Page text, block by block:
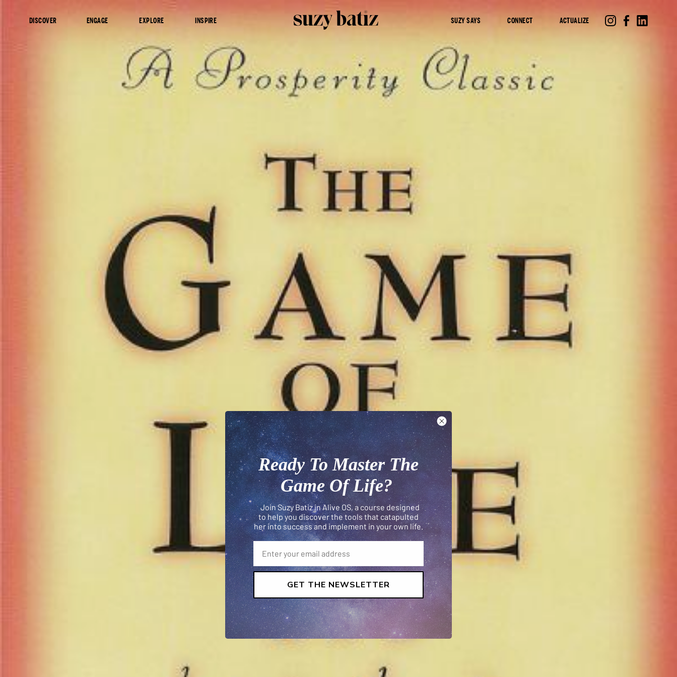
DISCOVER ENGAGE EXPLORE INSPIRE SUZY SAYS CONNECT ACTUALIZE
Ready To Master The
Game Of Life?
Join Suzy Batiz in Alive OS, a course designed
to help you discover the tools that catapulted
her into success and implement in your own life.
GET THE NEWSLETTER